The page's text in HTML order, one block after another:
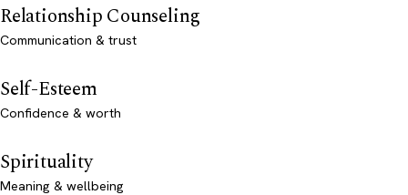
Relationship Counseling
Communication & trust
Self-Esteem
Confidence & worth
Spirituality
Meaning & wellbeing